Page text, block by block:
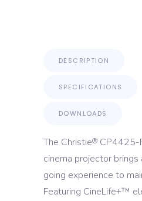
DESCRIPTION
SPECIFICATIONS
DOWNLOADS
The Christie® CP4425-
cinema projector
going experience to
Featuring CineLife+™